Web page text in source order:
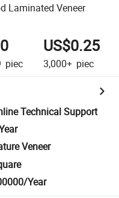
Laminated Veneer
piec
US$0.25
3,000+ piec
Technical Support
Veneer
Year